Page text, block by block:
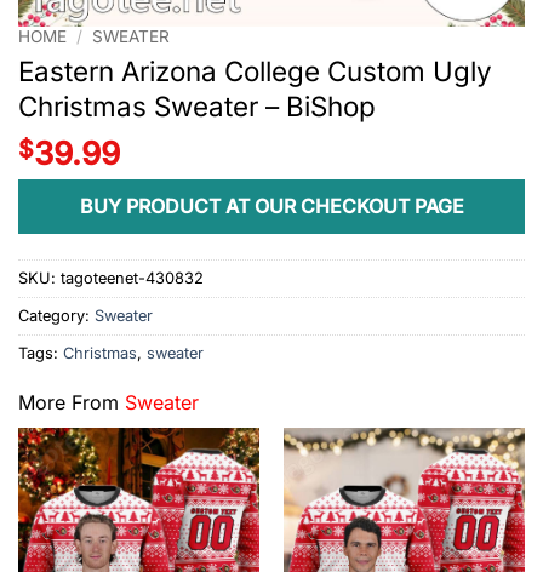
HOME / SWEATER
Eastern Arizona College Custom Ugly
Christmas Sweater – BiShop
$39.99
BUY PRODUCT AT OUR CHECKOUT PAGE
SKU: tagoteenet-430832
Category: Sweater
Tags: Christmas, sweater
More From Sweater